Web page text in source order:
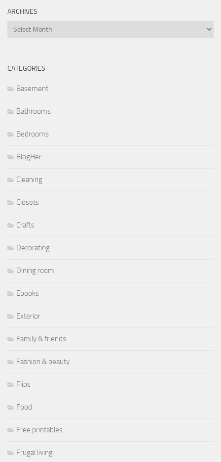
ARCHIVES
Archives
CATEGORIES
Basement
Bathrooms
Bedrooms
BlogHer
Cleaning
Closets
Crafts
Decorating
Dining room
Ebooks
Exterior
Family & friends
Fashion & beauty
Flips
Food
Free printables
Frugal living